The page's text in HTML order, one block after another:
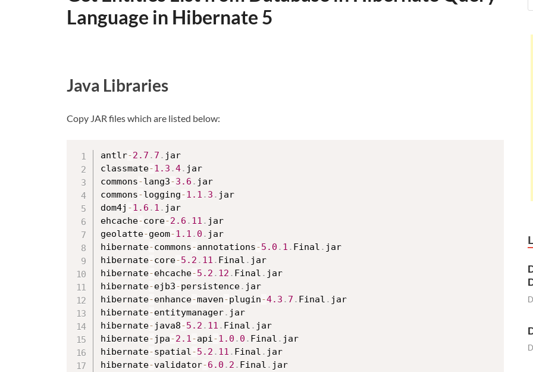
Language in Hibernate 5
Java Libraries
Copy JAR files which are listed below:
antlr-2.7 . 7 . jar
classmate-1.3 .4. jar
commons-lang3-3.6 . jar
commons-logging-1.1 . 3 . jar
dom4j -1.6 . 1 . jar
ehcache-core-2.6 . 11 . jar
geolatte-geom-1.1 . 0 . jar
hibernate-commons-annotations-5.0 . 1 . Final . jar
hibernate-core-5.2 . 11 . Final . jar
hibernate-ehcache-5.2 . 12 . Final . jar
hibernate-ejb3-persistence. jar
hibernate-enhance-maven-plugin-4.3 . 7 . Final . jar
hibernate-entitymanager. jar
hibernate- java8-5.2 . 11 . Final . jar
hibernate- jpa-2.1-api-1.0 . 0 . Final . jar
hibernate-spatial-5.2 . 11 . Final . jar
hibernate-validator-6.0 . 2 . Final . jar